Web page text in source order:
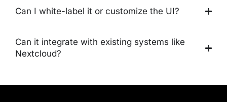
Can I white-label it or customize the UI?
Can it integrate with existing systems like
Nextcloud?